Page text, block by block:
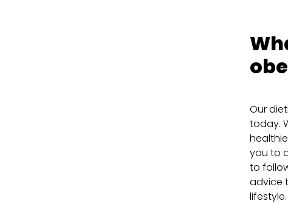
Our
today.
you to
to
advice
lifestyle.